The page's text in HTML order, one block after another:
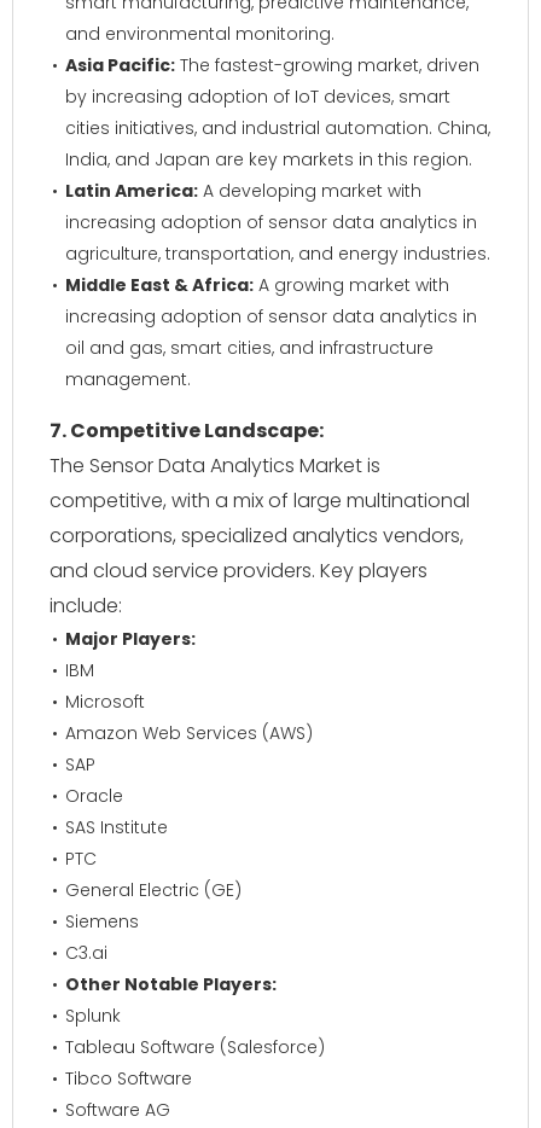
and environmental monitoring.
Asia Pacific: The fastest-growing market, driven
by increasing adoption of IoT devices, smart
cities initiatives, and industrial automation. China,
India, and Japan are key markets in this region.
Latin America: A developing market with
increasing adoption of sensor data analytics in
agriculture, transportation, and energy industries.
Middle East & Africa: A growing market with
increasing adoption of sensor data analytics in
oil and gas, smart cities, and infrastructure
management.
7. Competitive Landscape:
The Sensor Data Analytics Market is
competitive, with a mix of large multinational
corporations, specialized analytics vendors,
and cloud service providers. Key players
include:
Major Players:
IBM
Microsoft
Amazon Web Services (AWS)
SAP
Oracle
SAS Institute
PTC
General Electric (GE)
Siemens
C3.ai
Other Notable Players:
Splunk
Tableau Software (Salesforce)
Tibco Software
Software AG